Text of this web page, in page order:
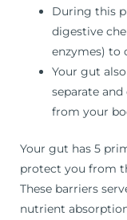
During this
digestive
enzymes) to
Your gut
separate
from your
Your gut has 5
protect you from
These barriers
nutrient